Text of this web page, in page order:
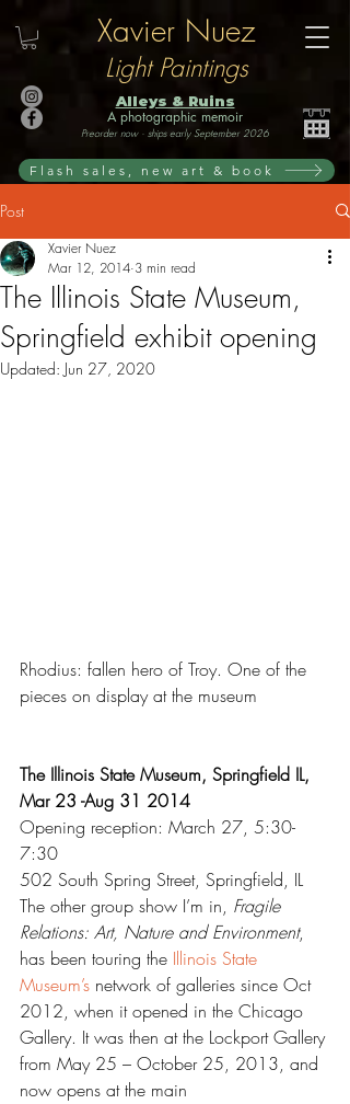
Xavier Nuez
Light Paintings
Alleys & Ruins
A photographic memoir
Preorder now · ships early September 2026
Flash sales, new art & book
Post
The Illinois State Museum,
Springfield exhibit opening
Xavier Nuez
Mar 12, 2014 3 min read
Updated: Jun 27, 2020
Rhodius: fallen hero of Troy. One of the
pieces on display at the museum
The Illinois State Museum, Springfield IL,
Mar 23 -Aug 31 2014
Opening reception: March 27, 5:30-
7:30
502 South Spring Street, Springfield, IL
The other group show I’m in, Fragile
Relations: Art, Nature and Environment,
has been touring the Illinois State
Museum’s network of galleries since Oct
2012, when it opened in the Chicago
Gallery. It was then at the Lockport Gallery
from May 25 – October 25, 2013, and
now opens at the main